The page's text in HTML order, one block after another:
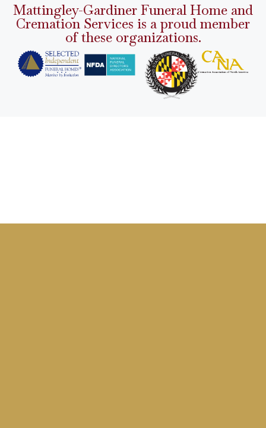
Mattingley-Gardiner Funeral Home and
Cremation Services is a proud member
of these organizations.